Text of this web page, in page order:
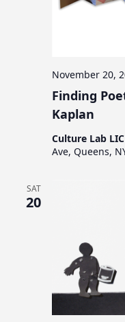
Finding
Kaplan
November 20,
Culture Lab
Ave, Queens,
SAT
20